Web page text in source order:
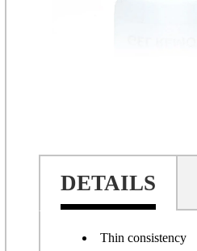
DETAILS
Thin consistency